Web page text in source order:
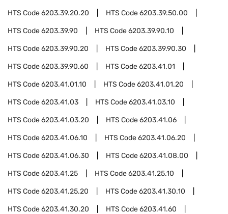
HTS Code6203.39.20.20 HTS Code6203.39.50.00
HTS Code6203.39.90 HTS Code6203.39.90.10
HTS Code6203.39.90.20 HTS Code6203.39.90.30
HTS Code6203.39.90.60 HTS Code6203.41.01
HTS Code6203.41.01.10 HTS Code6203.41.01.20
HTS Code6203.41.03 HTS Code6203.41.03.10
HTS Code6203.41.03.20 HTS Code6203.41.06
HTS Code6203.41.06.10 HTS Code6203.41.06.20
HTS Code6203.41.06.30 HTS Code6203.41.08.00
HTS Code6203.41.25 HTS Code6203.41.25.10
HTS Code6203.41.25.20 HTS Code6203.41.30.10
HTS Code6203.41.30.20 HTS Code6203.41.60